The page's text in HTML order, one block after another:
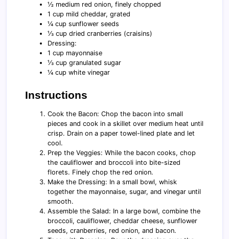
½ medium red onion, finely chopped
1 cup mild cheddar, grated
¼ cup sunflower seeds
⅓ cup dried cranberries (craisins)
Dressing:
1 cup mayonnaise
⅓ cup granulated sugar
¼ cup white vinegar
Instructions
Cook the Bacon: Chop the bacon into small
pieces and cook in a skillet over medium heat until
crisp. Drain on a paper towel-lined plate and let
cool.
Prep the Veggies: While the bacon cooks, chop
the cauliflower and broccoli into bite-sized
florets. Finely chop the red onion.
Make the Dressing: In a small bowl, whisk
together the mayonnaise, sugar, and vinegar until
smooth.
Assemble the Salad: In a large bowl, combine the
broccoli, cauliflower, cheddar cheese, sunflower
seeds, cranberries, red onion, and bacon.